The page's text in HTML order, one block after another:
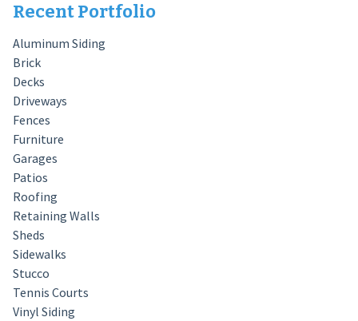
Recent Portfolio
Aluminum Siding
Brick
Decks
Driveways
Fences
Furniture
Garages
Patios
Roofing
Retaining Walls
Sheds
Sidewalks
Stucco
Tennis Courts
Vinyl Siding